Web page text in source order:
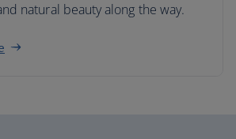
natural beauty along the way.